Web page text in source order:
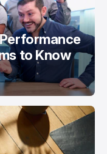
to Know